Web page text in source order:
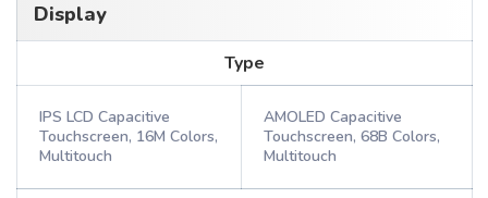
Display
Type
IPS LCD Capacitive
Touchscreen, 16M Colors,
Multitouch
AMOLED Capacitive
Touchscreen, 68B Colors,
Multitouch